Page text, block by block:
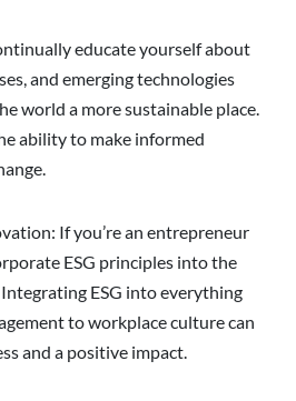
educate yourself about
and emerging technologies
world a more sustainable place.
ability to make informed
If you’re an entrepreneur
ESG principles into the
ESG into everything
to workplace culture can
and a positive impact.